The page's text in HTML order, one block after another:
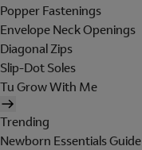
Popper Fastenings
Envelope Neck Openings
Diagonal Zips
Slip-Dot Soles
Tu Grow With Me
Trending
Newborn Essentials Guide